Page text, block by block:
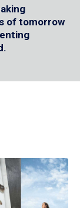
of tomorrow